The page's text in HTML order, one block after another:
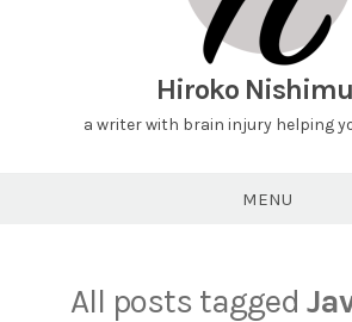
Hiroko
a writer with brain injury helping
MENU
All posts tagged